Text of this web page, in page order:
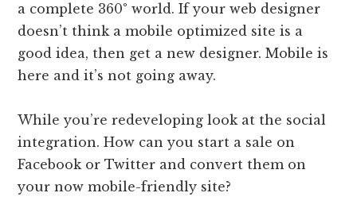
a complete 360° world. If your web designer
doesn’t think a mobile optimized site is a
good idea, then get a new designer. Mobile is
here and it’s not going away.
While you’re redeveloping look at the social
integration. How can you start a sale on
Facebook or Twitter and convert them on
your now mobile-friendly site?